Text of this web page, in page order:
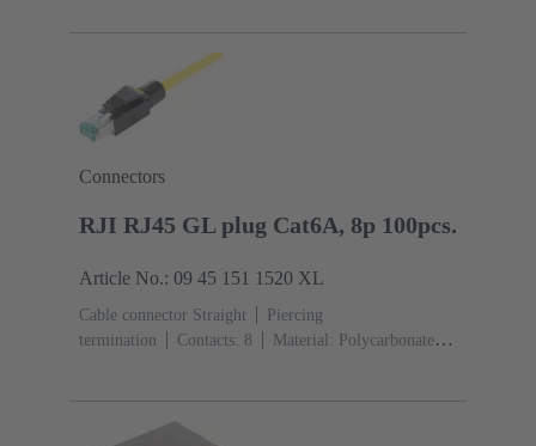
Connectors
RJI RJ45 GL plug Cat6A, 8p 100pcs.
Article No.: 09 45 151 1520 XL
Cable connector Straight
Piercing
termination
Contacts: 8
Material: Polycarbonate